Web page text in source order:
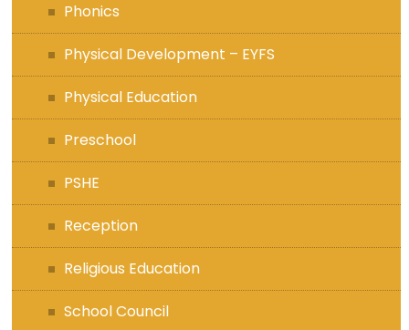
Phonics
Physical Development – EYFS
Physical Education
Preschool
PSHE
Reception
Religious Education
School Council